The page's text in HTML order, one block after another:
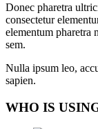
Donec pharetra
consectetur
elementum pharetra
sem.
Nulla ipsum leo,
sapien.
WHO IS